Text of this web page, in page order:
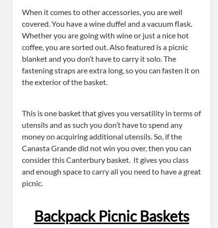
When it comes to other accessories, you are well
covered. You have a wine duffel and a vacuum flask.
Whether you are going with wine or just a nice hot
coffee, you are sorted out. Also featured is a picnic
blanket and you don’t have to carry it solo. The
fastening straps are extra long, so you can fasten it on
the exterior of the basket.
This is one basket that gives you versatility in terms of
utensils and as such you don’t have to spend any
money on acquiring additional utensils. So, if the
Canasta Grande did not win you over, then you can
consider this Canterbury basket. It gives you class
and enough space to carry all you need to have a great
picnic.
Backpack Picnic Baskets